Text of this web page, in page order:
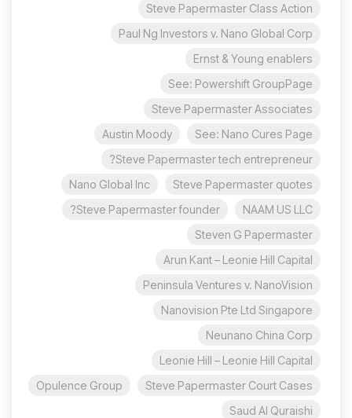
Steve Papermaster Class Action
Paul Ng Investors v. Nano Global Corp
Ernst & Young enablers
See: Powershift GroupPage
Steve Papermaster Associates
See: Nano Cures Page
Austin Moody
Steve Papermaster tech entrepreneur?
Steve Papermaster quotes
Nano Global Inc
NAAM US LLC
Steve Papermaster founder?
Steven G Papermaster
Arun Kant – Leonie Hill Capital
Peninsula Ventures v. NanoVision
Nanovision Pte Ltd Singapore
Neunano China Corp
Leonie Hill – Leonie Hill Capital
Steve Papermaster Court Cases
Opulence Group
Saud Al Quraishi